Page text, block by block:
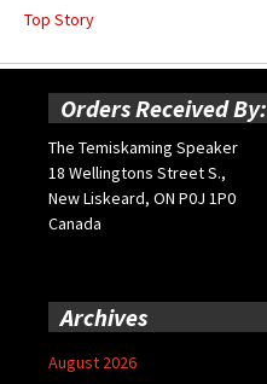
Top Story
Orders Received By:
The Temiskaming Speaker
18 Wellingtons Street S.,
New Liskeard, ON P0J 1P0
Canada
Archives
August 2026